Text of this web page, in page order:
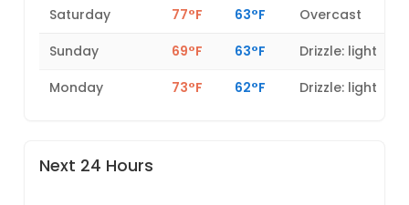
Saturday
77°F 63°F
Overcast
Sunday
69°F 63°F
Drizzle: light
Monday
73°F 62°F Drizzle: light
Next 24 Hours